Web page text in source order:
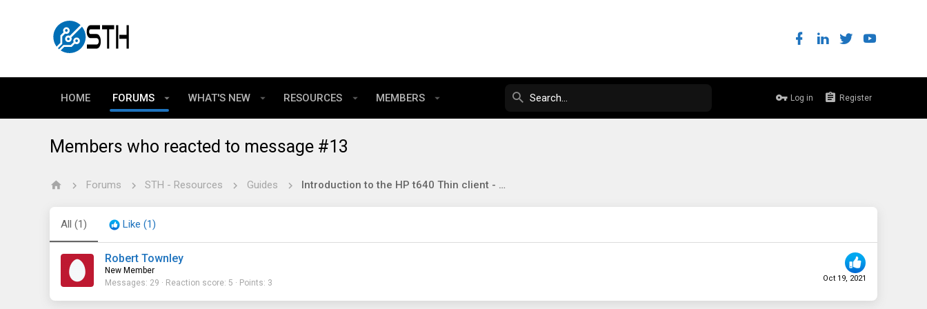
HOME FORUMS WHAT'S NEW RESOURCES MEMBERS Log in Register
Members who reacted to message #13
Forums STH - Resources Guides Introduction to the HP t640 Thin client - your cheap little AMD NUC7 alternative
All (1) Like (1)
Oct 19, 2021
Robert Townley
New Member
Messages 29 Reaction score 5 Points 3